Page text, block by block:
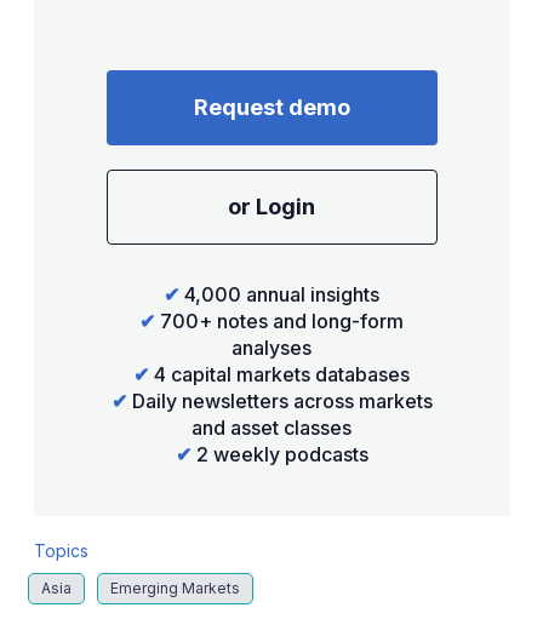
Request demo
or Login
✔ 4,000 annual insights
✔ 700+ notes and long-form
analyses
✔ 4 capital markets databases
✔ Daily newsletters across markets
and asset classes
✔ 2 weekly podcasts
Topics
Asia Emerging Markets